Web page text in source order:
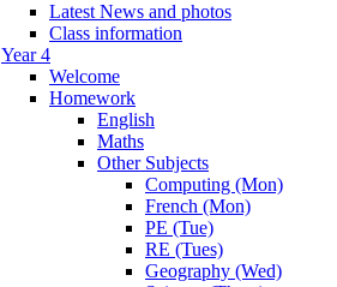
Latest News and photos
Class information
Year 4
Welcome
Homework
English
Maths
Other Subjects
Computing (Mon)
French (Mon)
PE (Tue)
RE (Tues)
Geography (Wed)